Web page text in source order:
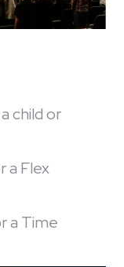
child or
a Flex
a Time